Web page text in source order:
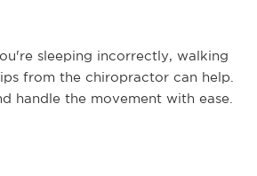
sleeping incorrectly, walking
from the chiropractor can help.
handle the movement with ease.